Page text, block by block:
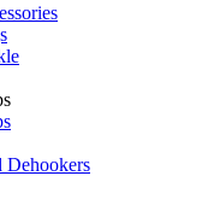
Dehookers